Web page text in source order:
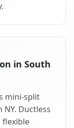
in South
mini-split
Ductless